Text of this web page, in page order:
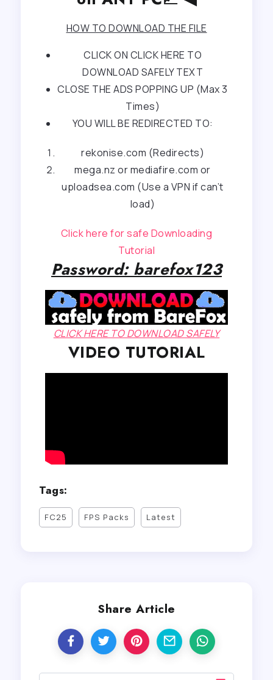
HOW TO DOWNLOAD THE FILE
CLICK ON CLICK HERE TO
DOWNLOAD SAFELY TEXT
CLOSE THE ADS POPPING UP (Max 3
Times)
YOU WILL BE REDIRECTED TO:
rekonise.com (Redirects)
mega.nz or mediafire.com or
uploadsea.com (Use a VPN if can’t
load)
Click here for safe Downloading
Tutorial
Password: barefox123
CLICK HERE TO DOWNLOAD SAFELY
VIDEO TUTORIAL
Tags:
FC25 FPS Packs Latest
Share Article